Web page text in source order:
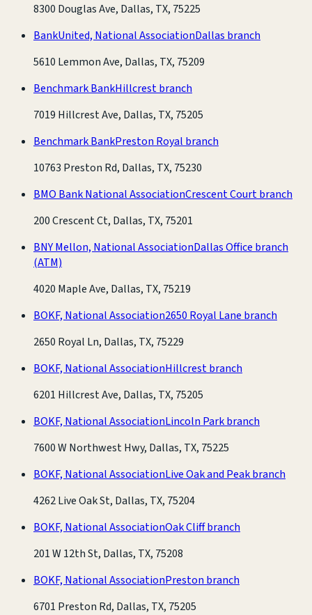
8300 Douglas Ave, Dallas, TX, 75225
BankUnited, National AssociationDallas branch
5610 Lemmon Ave, Dallas, TX, 75209
Benchmark BankHillcrest branch
7019 Hillcrest Ave, Dallas, TX, 75205
Benchmark BankPreston Royal branch
10763 Preston Rd, Dallas, TX, 75230
BMO Bank National AssociationCrescent Court branch
200 Crescent Ct, Dallas, TX, 75201
BNY Mellon, National AssociationDallas Office branch
(ATM)
4020 Maple Ave, Dallas, TX, 75219
BOKF, National Association2650 Royal Lane branch
2650 Royal Ln, Dallas, TX, 75229
BOKF, National AssociationHillcrest branch
6201 Hillcrest Ave, Dallas, TX, 75205
BOKF, National AssociationLincoln Park branch
7600 W Northwest Hwy, Dallas, TX, 75225
BOKF, National AssociationLive Oak and Peak branch
4262 Live Oak St, Dallas, TX, 75204
BOKF, National AssociationOak Cliff branch
201 W 12th St, Dallas, TX, 75208
BOKF, National AssociationPreston branch
6701 Preston Rd, Dallas, TX, 75205